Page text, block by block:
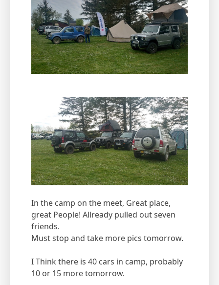
In the camp on the meet, Great place,
great People! Allready pulled out seven
friends.
Must stop and take more pics tomorrow.
I Think there is 40 cars in camp, probably
10 or 15 more tomorrow.